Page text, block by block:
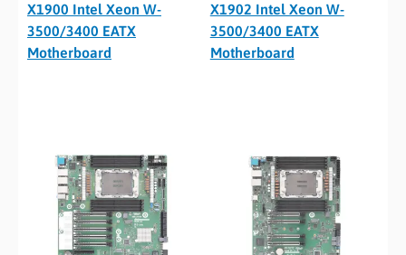
X1900 Intel Xeon W-
3500/3400 EATX
Motherboard
X1902 Intel Xeon W-
3500/3400 EATX
Motherboard